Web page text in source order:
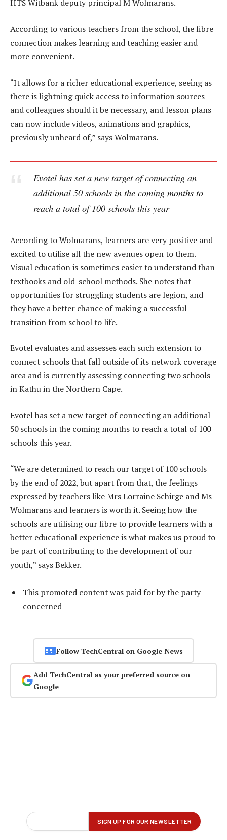
HTS Witbank deputy principal M Wolmarans.
According to various teachers from the school, the fibre
connection makes learning and teaching easier and
more convenient.
“It allows for a richer educational experience, seeing as
there is lightning quick access to information sources
and colleagues should it be necessary, and lesson plans
can now include videos, animations and graphics,
previously unheard of,” says Wolmarans.
Evotel has set a new target of connecting an
additional 50 schools in the coming months to
reach a total of 100 schools this year
According to Wolmarans, learners are very positive and
excited to utilise all the new avenues open to them.
Visual education is sometimes easier to understand than
textbooks and old-school methods. She notes that
opportunities for struggling students are legion, and
they have a better chance of making a successful
transition from school to life.
Evotel evaluates and assesses each such extension to
connect schools that fall outside of its network coverage
area and is currently assessing connecting two schools
in Kathu in the Northern Cape.
Evotel has set a new target of connecting an additional
50 schools in the coming months to reach a total of 100
schools this year.
“We are determined to reach our target of 100 schools
by the end of 2022, but apart from that, the feelings
expressed by teachers like Mrs Lorraine Schirge and Ms
Wolmarans and learners is worth it. Seeing how the
schools are utilising our fibre to provide learners with a
better educational experience is what makes us proud to
be part of contributing to the development of our
youth,” says Bekker.
This promoted content was paid for by the party
concerned
Follow TechCentral on Google News
Add TechCentral as your preferred source on
Google